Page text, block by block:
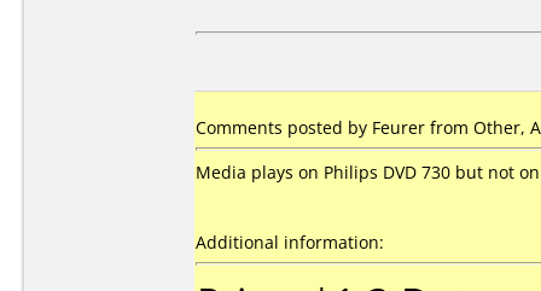
Comments posted by Feurer from Other,
Media plays on Philips DVD 730 but not
Additional information: